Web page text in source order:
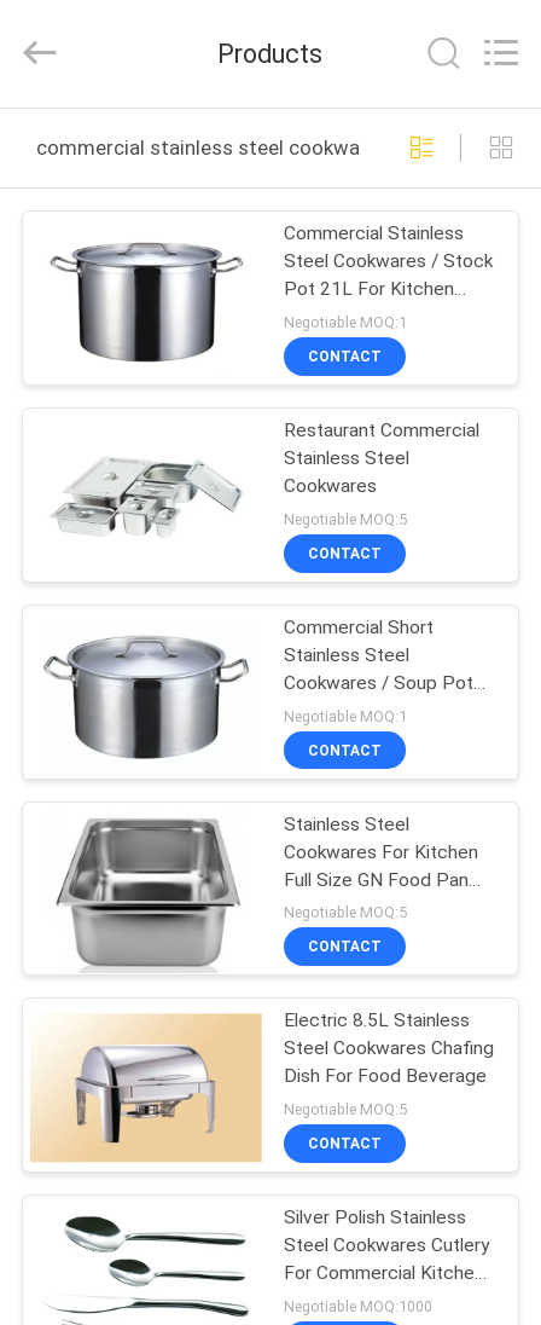
PRODUCTS
VIDEOS
ABOUT
US
FACTORY
TOUR
QUALITY
CONTROL
CONTACT
NEWS
CASES
VR
SITEMAP
PRIVACY
POLICY
equipments
limited.
Reserved.
Products
commercial stainless steel cookware online
Commercial Stainless
Steel Cookwares / Stock
Pot 21L For Kitchen
Soup YX101001
Negotiable MOQ:1
CONTACT
Restaurant Commercial
Stainless Steel
Cookwares
Negotiable MOQ:5
CONTACT
Commercial Short
Stainless Steel
Cookwares / Soup Pot
32L For Catering Industry
Negotiable MOQ:1
CONTACT
Stainless Steel
Cookwares For Kitchen
Full Size GN Food Pan
530×327×100×0.7mm
Negotiable MOQ:5
CONTACT
Electric 8.5L Stainless
Steel Cookwares Chafing
Dish For Food Beverage
Negotiable MOQ:5
CONTACT
Silver Polish Stainless
Steel Cookwares Cutlery
For Commercial Kitchen
Soup
Negotiable MOQ:1000